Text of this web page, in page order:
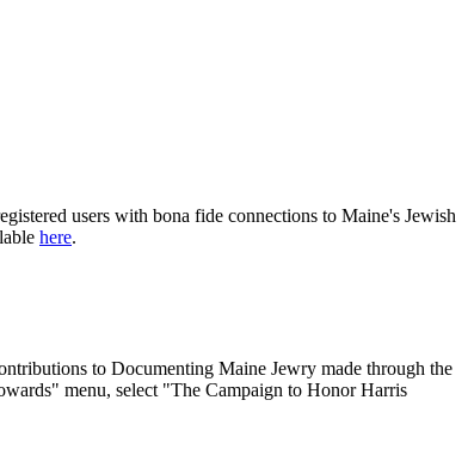
users with bona fide connections to Maine's Jewish
here.
to Documenting Maine Jewry made through the
menu, select "The Campaign to Honor Harris